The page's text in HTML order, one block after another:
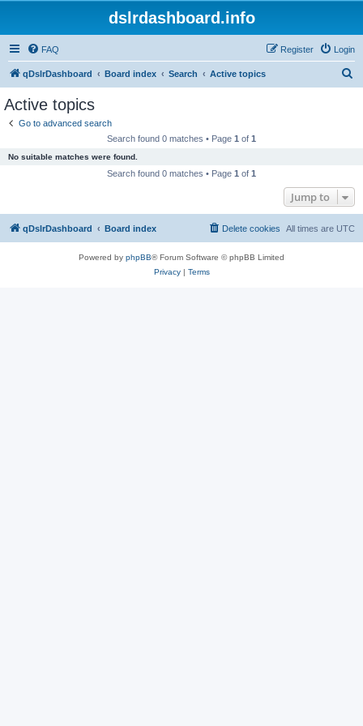
dslrdashboard.info
FAQ Login
Register
qDslrDashboard Board index Search Active topics
Active topics
Go to advanced search
Search found 0 matches • Page 1 of 1
No suitable matches were found.
Search found 0 matches • Page 1 of 1
Jump to
qDslrDashboard Board index All times are UTC
Delete cookies
Powered by phpBB® Forum Software © phpBB Limited
Privacy| Terms